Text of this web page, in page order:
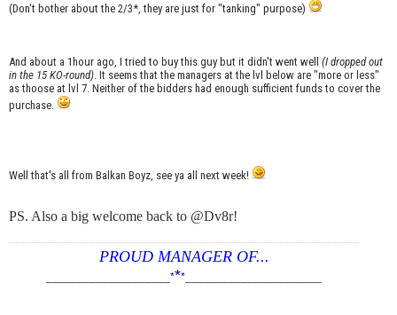
(Don't bother about the 2/3*, they are just for "tanking" purpose)
And about a 1hour ago, I tried to buy this guy but it didn't went well (I dropped out
in the 15 KO-round) . It seems that the managers at the lvl below are "more or less"
as thoose at lvl 7. Neither of the bidders had enough sufficient funds to cover the
purchase.
Well that's all from Balkan Boyz, see ya all next week!
PS. Also a big welcome back to @Dv8r!
PROUD MANAGER OF...
____________________***